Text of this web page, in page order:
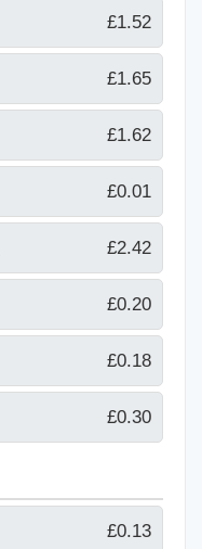
£1.52
£1.65
£1.62
£0.01
£2.42
£0.20
£0.18
£0.30
£0.13